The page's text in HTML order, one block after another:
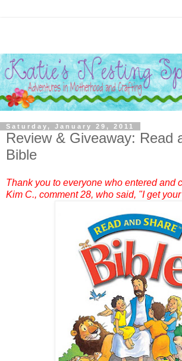
Saturday, January 29, 2011
Review & Giveaway: Read
Bible
Thank you to everyone who entered and
Kim C., comment 28, who said, "I get